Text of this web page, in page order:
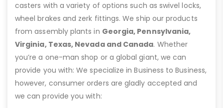
casters with a variety of options such as swivel locks,
wheel brakes and zerk fittings. We ship our products
from assembly plants in Georgia, Pennsylvania,
Virginia, Texas, Nevada and Canada. Whether
you’re a one-man shop or a global giant, we can
provide you with: We specialize in Business to Business,
however, consumer orders are gladly accepted and
we can provide you with: